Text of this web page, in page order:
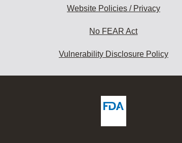
Website Policies / Privacy
No FEAR Act
Vulnerability Disclosure Policy